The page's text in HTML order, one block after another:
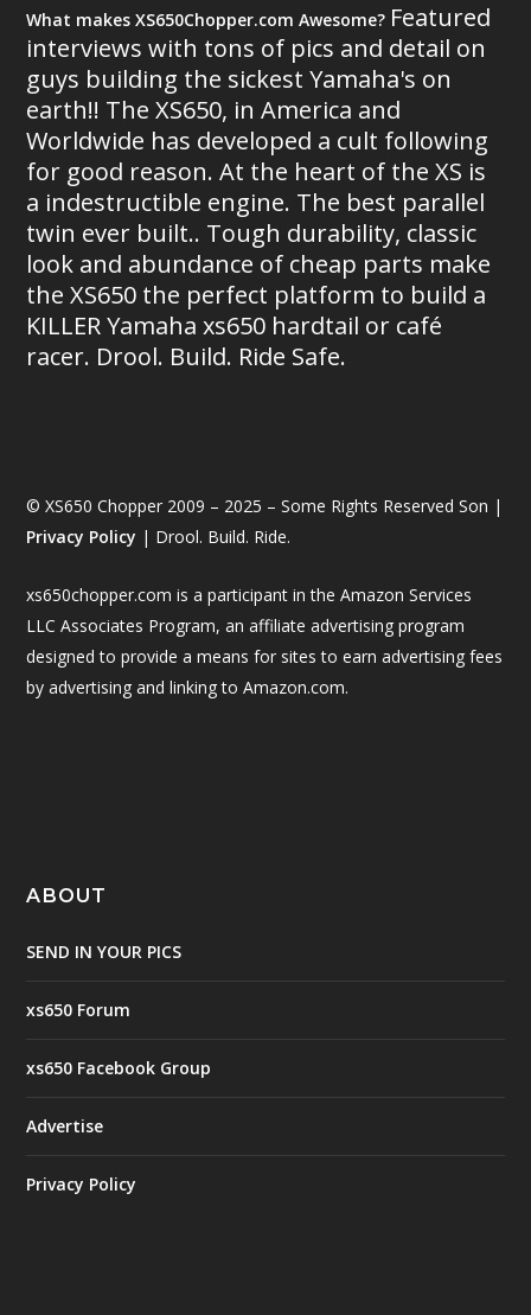
What makes XS650Chopper.com Awesome? Featured
interviews with tons of pics and detail on
guys building the sickest Yamaha's on
earth!! The XS650, in America and
Worldwide has developed a cult following
for good reason. At the heart of the XS is
a indestructible engine. The best parallel
twin ever built.. Tough durability, classic
look and abundance of cheap parts make
the XS650 the perfect platform to build a
KILLER Yamaha xs650 hardtail or café
racer. Drool. Build. Ride Safe.
© XS650 Chopper 2009 – 2025 – Some Rights Reserved Son |
Privacy Policy | Drool. Build. Ride.
xs650chopper.com is a participant in the Amazon Services
LLC Associates Program, an affiliate advertising program
designed to provide a means for sites to earn advertising fees
by advertising and linking to Amazon.com.
ABOUT
SEND IN YOUR PICS
xs650 Forum
xs650 Facebook Group
Advertise
Privacy Policy